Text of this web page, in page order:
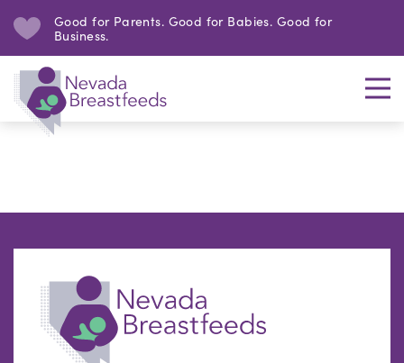
Good for Parents. Good for Babies. Good for
Business.